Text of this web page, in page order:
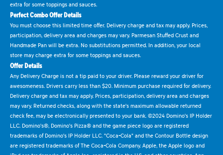
extra for some toppings and sauces.
Perfect Combo Offer Details
You must choose this limited time offer. Delivery charge and tax may apply. Prices,
participation, delivery area and charges may vary. Parmesan Stuffed Crust and
Handmade Pan will be extra. No substitutions permitted. In addition, your local
store may charge extra for some toppings and sauces.
Offer Details
Any Delivery Charge is not a tip paid to your driver. Please reward your driver for
awesomeness. Drivers carry less than $20. Minimum purchase required for delivery.
Delivery charge and tax may apply. Prices, participation, delivery area and charges
may vary. Returned checks, along with the state's maximum allowable returned
check fee, may be electronically presented to your bank. ©2024 Domino's IP Holder
LLC. Domino's®, Domino's Pizza® and the game piece logo are registered
trademarks of Domino's IP Holder LLC. "Coca-Cola" and the Contour Bottle design
are registered trademarks of The Coca-Cola Company. Apple, the Apple logo and